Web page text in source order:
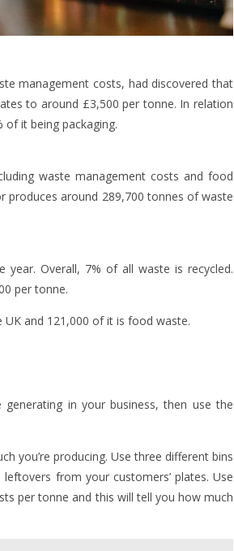
management costs, had discovered that
to around £3,500 per tonne. In relation
of it being packaging.
waste management costs and food
produces around 289,700 tonnes of waste
Overall, 7% of all waste is recycled.
per tonne.
and 121,000 of it is food waste.
in your business, then use the
you’re producing. Use three different bins
from your customers’ plates. Use
per tonne and this will tell you how much